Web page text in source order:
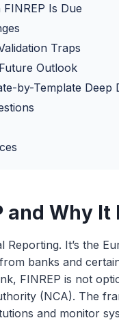
Is Due
Traps
Outlook
by-Template Deep
and Why
Reporting. It’s the
banks and
FINREP is not
(NCA). The
and monitor